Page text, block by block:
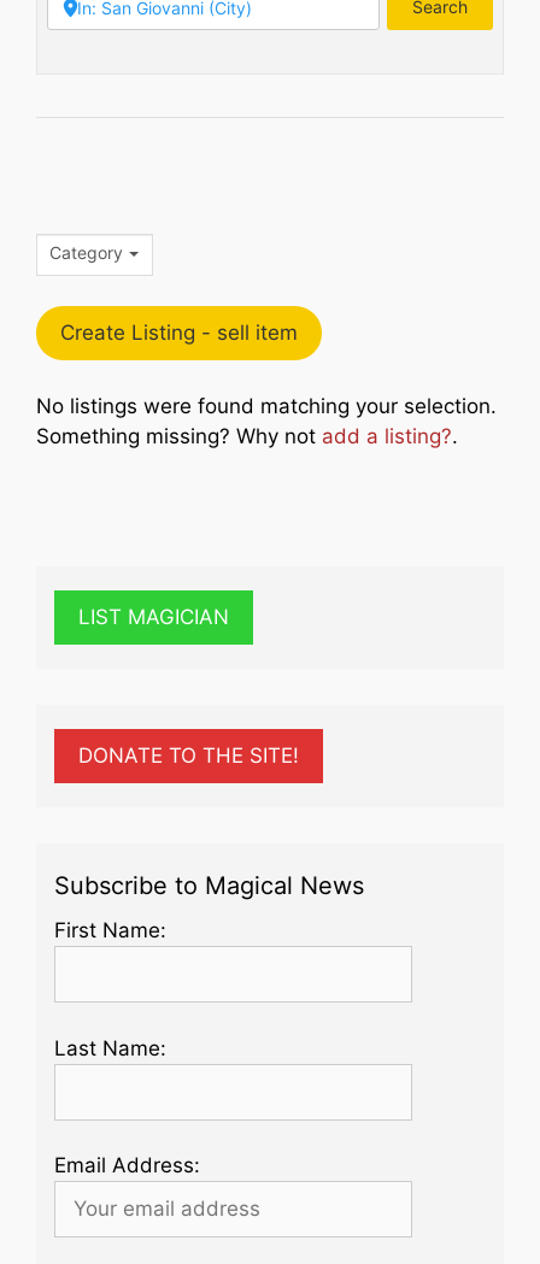
Search
Category
Create Listing - sell item
No listings were found matching your selection.
Something missing? Why not add a listing?.
LIST MAGICIAN
DONATE TO THE SITE!
Subscribe to Magical News
First Name:
Last Name:
Email Address: